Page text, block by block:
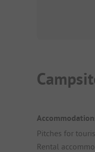
Pitches for
Rental